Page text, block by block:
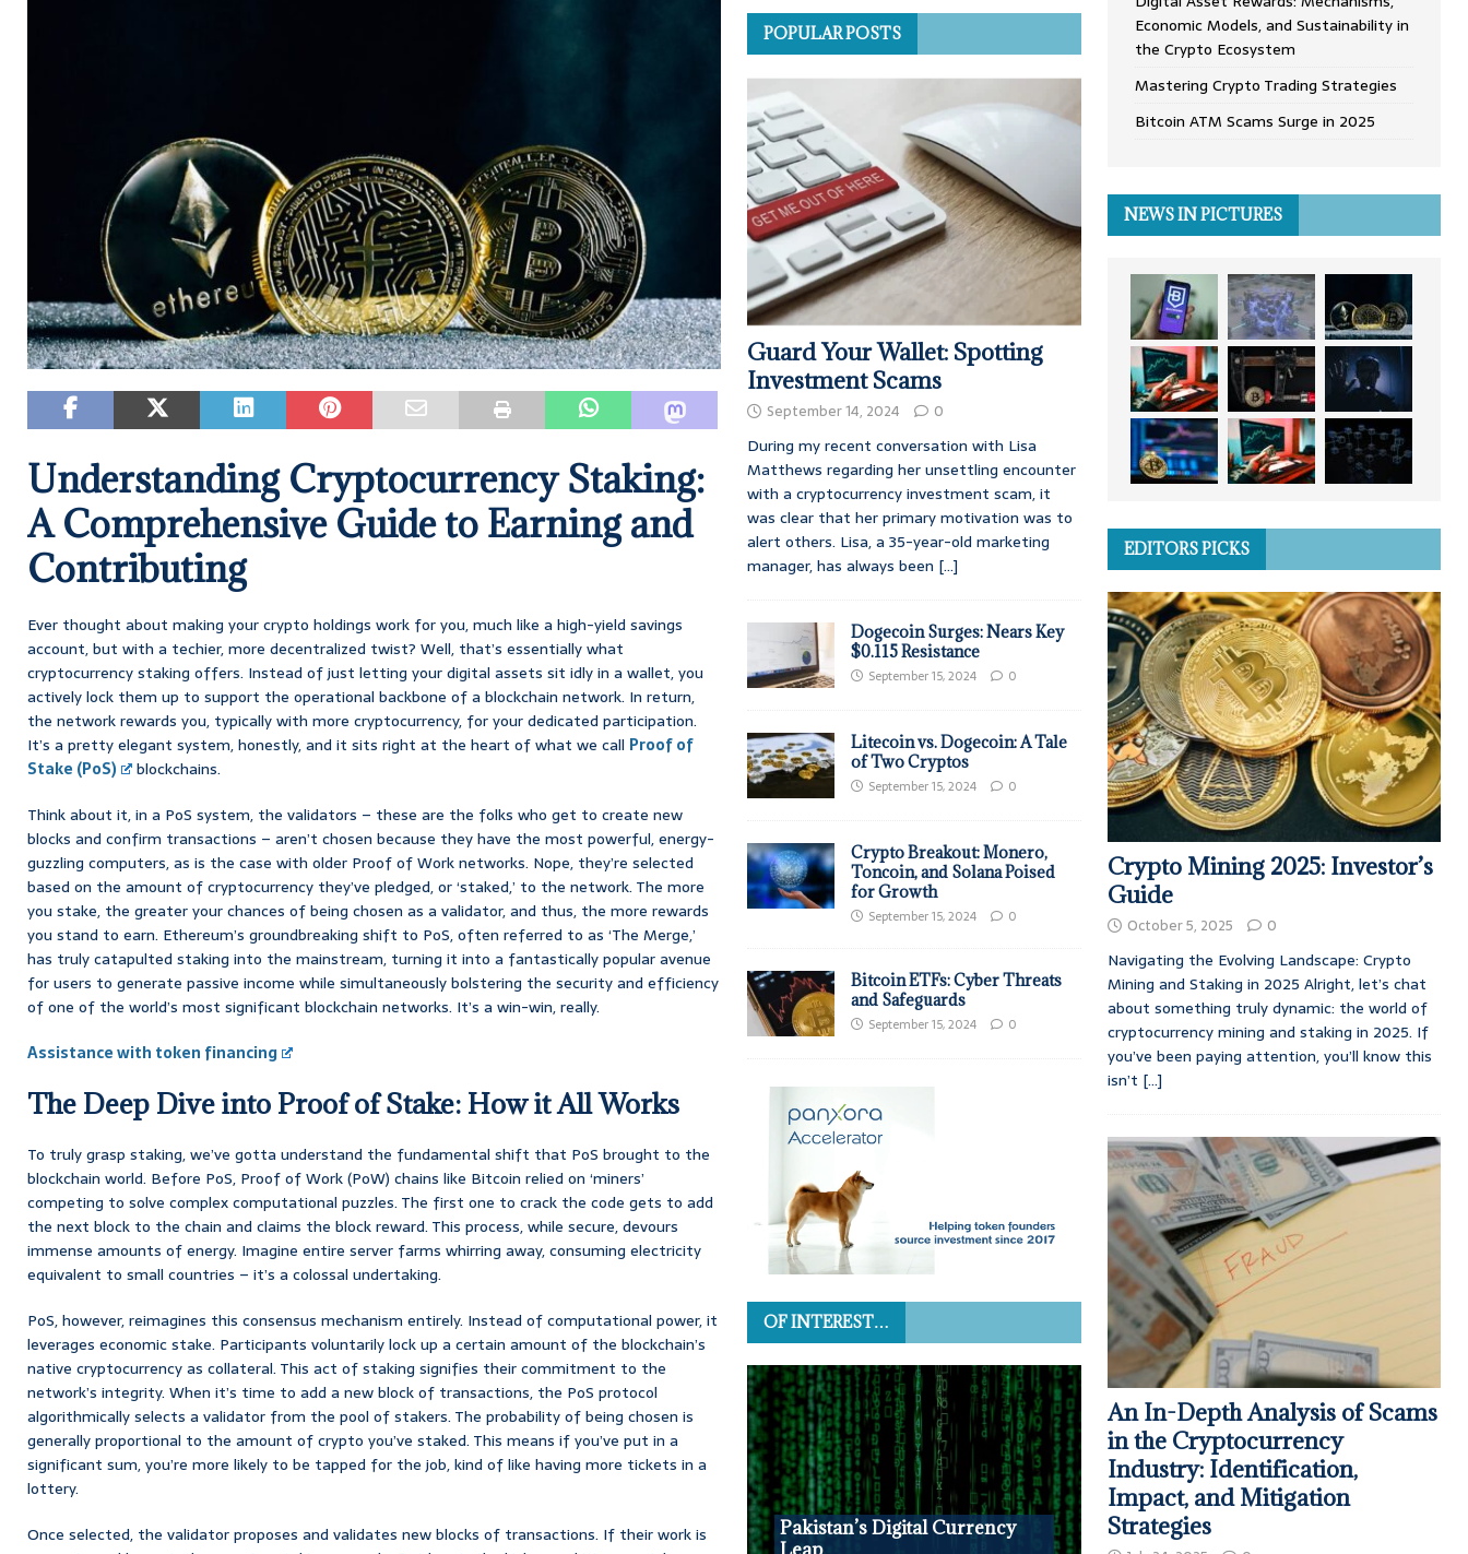
Understanding Cryptocurrency Staking:
A Comprehensive Guide to Earning and
Contributing
Ever thought about making your crypto holdings work for you, much like a high-yield savings
account, but with a techier, more decentralized twist? Well, that’s essentially what
cryptocurrency staking offers. Instead of just letting your digital assets sit idly in a wallet, you
actively lock them up to support the operational backbone of a blockchain network. In return,
the network rewards you, typically with more cryptocurrency, for your dedicated participation.
It’s a pretty elegant system, honestly, and it sits right at the heart of what we call Proof of
Stake (PoS)
blockchains.
Think about it, in a PoS system, the validators – these are the folks who get to create new
blocks and confirm transactions – aren’t chosen because they have the most powerful, energy-
guzzling computers, as is the case with older Proof of Work networks. Nope, they’re selected
based on the amount of cryptocurrency they’ve pledged, or ‘staked,’ to the network. The more
you stake, the greater your chances of being chosen as a validator, and thus, the more rewards
you stand to earn. Ethereum’s groundbreaking shift to PoS, often referred to as ‘The Merge,’
has truly catapulted staking into the mainstream, turning it into a fantastically popular avenue
for users to generate passive income while simultaneously bolstering the security and efficiency
of one of the world’s most significant blockchain networks. It’s a win-win, really.
Assistance with token financing
The Deep Dive into Proof of Stake: How it All Works
To truly grasp staking, we’ve gotta understand the fundamental shift that PoS brought to the
blockchain world. Before PoS, Proof of Work (PoW) chains like Bitcoin relied on ‘miners’
competing to solve complex computational puzzles. The first one to crack the code gets to add
the next block to the chain and claims the block reward. This process, while secure, devours
immense amounts of energy. Imagine entire server farms whirring away, consuming electricity
equivalent to small countries – it’s a colossal undertaking.
PoS, however, reimagines this consensus mechanism entirely. Instead of computational power, it
leverages economic stake. Participants voluntarily lock up a certain amount of the blockchain’s
native cryptocurrency as collateral. This act of staking signifies their commitment to the
network’s integrity. When it’s time to add a new block of transactions, the PoS protocol
algorithmically selects a validator from the pool of stakers. The probability of being chosen is
generally proportional to the amount of crypto you’ve staked. This means if you’ve put in a
significant sum, you’re more likely to be tapped for the job, kind of like having more tickets in a
lottery.
Once selected, the validator proposes and validates new blocks of transactions. If their work is
POPULAR POSTS
Guard Your Wallet: Spotting
Investment Scams
September 14, 2024 0
During my recent conversation with Lisa
Matthews regarding her unsettling encounter
with a cryptocurrency investment scam, it
was clear that her primary motivation was to
alert others. Lisa, a 35-year-old marketing
manager, has always been [...]
Dogecoin Surges: Nears Key
$0.115 Resistance
September 15, 2024 0
Litecoin vs. Dogecoin: A Tale
of Two Cryptos
September 15, 2024 0
Crypto Breakout: Monero,
Toncoin, and Solana Poised
for Growth
September 15, 2024 0
Bitcoin ETFs: Cyber Threats
and Safeguards
September 15, 2024 0
OF INTEREST…
Pakistan’s Digital Currency
Economic Models, and Sustainability in
the Crypto Ecosystem
Mastering Crypto Trading Strategies
Bitcoin ATM Scams Surge in 2025
NEWS IN PICTURES
EDITORS PICKS
Crypto Mining 2025: Investor’s
Guide
October 5, 2025 0
Navigating the Evolving Landscape: Crypto
Mining and Staking in 2025 Alright, let’s chat
about something truly dynamic: the world of
cryptocurrency mining and staking in 2025. If
you’ve been paying attention, you’ll know this
isn’t [...]
An In-Depth Analysis of Scams
in the Cryptocurrency
Industry: Identification,
Impact, and Mitigation
Strategies